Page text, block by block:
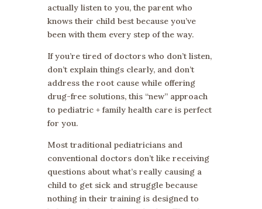
actually listen to you, the parent who
knows their child best because you’ve
been with them every step of the way.
If you’re tired of doctors who don’t listen,
don’t explain things clearly, and don’t
address the root cause while offering
drug-free solutions, this “new” approach
to pediatric + family health care is perfect
for you.
Most traditional pediatricians and
conventional doctors don’t like receiving
questions about what’s really causing a
child to get sick and struggle because
nothing in their training is designed to